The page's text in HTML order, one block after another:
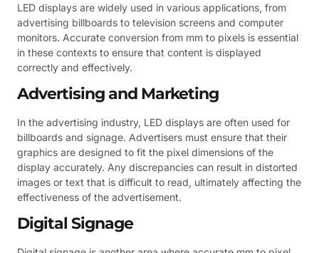
LED displays are widely used in various applications, from
advertising billboards to television screens and computer
monitors. Accurate conversion from mm to pixels is essential
in these contexts to ensure that content is displayed
correctly and effectively.
Advertising and Marketing
In the advertising industry, LED displays are often used for
billboards and signage. Advertisers must ensure that their
graphics are designed to fit the pixel dimensions of the
display accurately. Any discrepancies can result in distorted
images or text that is difficult to read, ultimately affecting the
effectiveness of the advertisement.
Digital Signage